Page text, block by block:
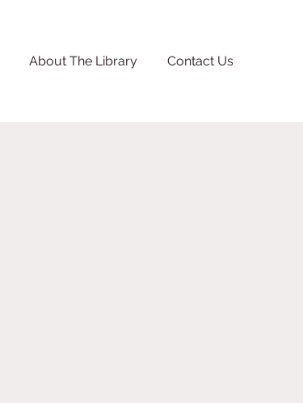
About The Library Contact Us